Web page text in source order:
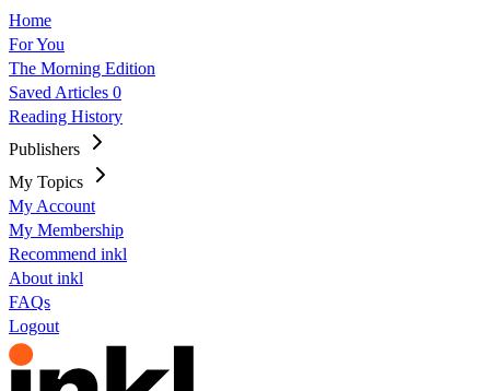
Home
For You
The Morning Edition
Saved Articles 0
Reading History
Publishers
My Topics
My Account
My Membership
Recommend inkl
About inkl
FAQs
Logout